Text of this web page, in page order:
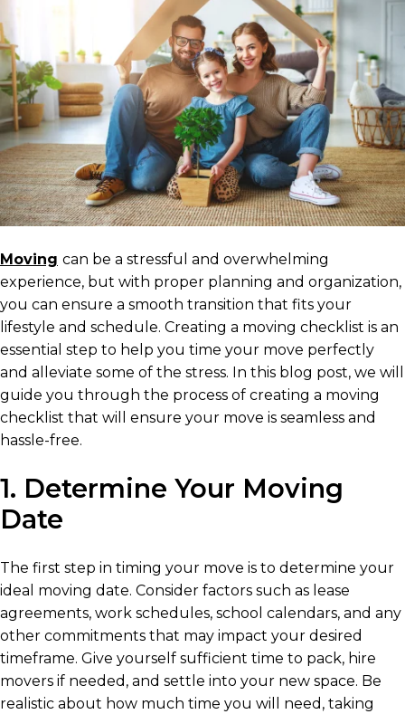
Moving can be a stressful and overwhelming
experience, but with proper planning and organization,
you can ensure a smooth transition that fits your
lifestyle and schedule. Creating a moving checklist is an
essential step to help you time your move perfectly
and alleviate some of the stress. In this blog post, we will
guide you through the process of creating a moving
checklist that will ensure your move is seamless and
hassle-free.
1. Determine Your Moving
Date
The first step in timing your move is to determine your
ideal moving date. Consider factors such as lease
agreements, work schedules, school calendars, and any
other commitments that may impact your desired
timeframe. Give yourself sufficient time to pack, hire
movers if needed, and settle into your new space. Be
realistic about how much time you will need, taking